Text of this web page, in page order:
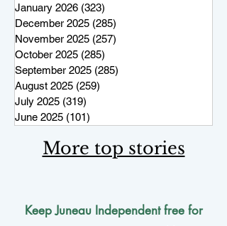
January 2026 (323)
December 2025 (285)
November 2025 (257)
October 2025 (285)
September 2025 (285)
August 2025 (259)
July 2025 (319)
June 2025 (101)
More top stories
Keep Juneau Independent free for